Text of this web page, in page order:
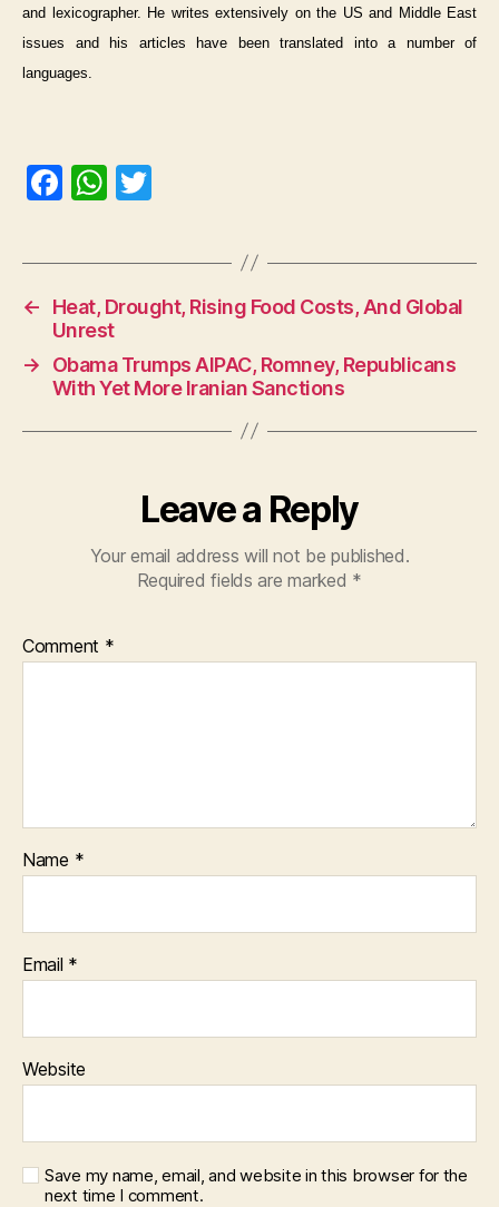
and lexicographer. He writes extensively on the US and Middle East
issues and his articles have been translated into a number of
languages.
F
c
e
b
o
o
k
W
at
s
A
p
p
itt
er
←
Heat, Drought, Rising Food Costs, And Global
Unrest
→
Obama Trumps AIPAC, Romney, Republicans
With Yet More Iranian Sanctions
Leave a Reply
Your email address will not be published.
Required fields are marked *
Comment *
Name *
Email *
Website
Save my name, email, and website in this browser for the
next time I comment.